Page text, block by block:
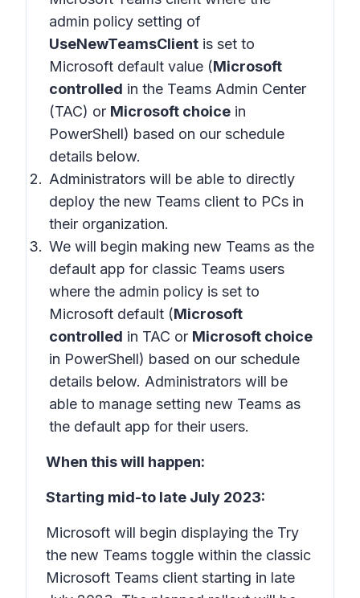
admin policy setting of
UseNewTeamsClient is set to
Microsoft default value (Microsoft
controlled in the Teams Admin Center
(TAC) or Microsoft choice in
PowerShell) based on our schedule
details below.
Administrators will be able to directly
deploy the new Teams client to PCs in
their organization.
We will begin making new Teams as the
default app for classic Teams users
where the admin policy is set to
Microsoft default (Microsoft
controlled in TAC or Microsoft choice
in PowerShell) based on our schedule
details below. Administrators will be
able to manage setting new Teams as
the default app for their users.
When this will happen:
Starting mid-to late July 2023:
Microsoft will begin displaying the Try
the new Teams toggle within the classic
Microsoft Teams client starting in late